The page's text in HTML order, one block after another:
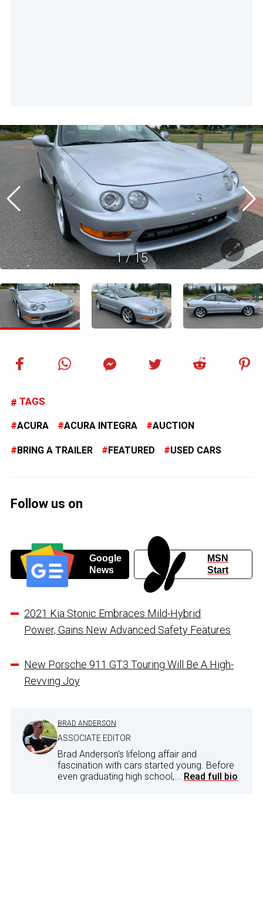
1/15
TAGS
ACURA ACURA INTEGRA AUCTION
BRING A TRAILER FEATURED USED CARS
Follow us on
Google
News
MSN
Start
2021 Kia Stonic Embraces Mild-Hybrid
Power, Gains New Advanced Safety Features
New Porsche 911 GT3 Touring Will Be A High-
Revving Joy
BRAD ANDERSON
ASSOCIATE EDITOR
Brad Anderson's lifelong affair and
fascination with cars started young. Before
even graduating high school,... Read full bio